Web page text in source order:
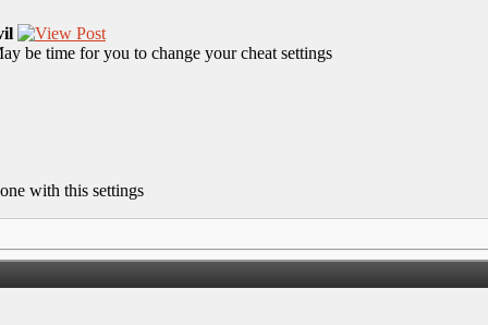
be time for you to change your cheat settings
with this settings